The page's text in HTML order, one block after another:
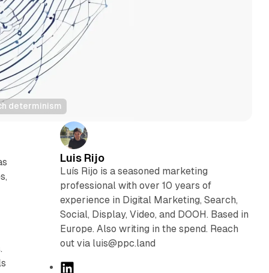
determinism
Luis Rijo
Luís Rijo is a seasoned marketing
professional with over 10 years of
experience in Digital Marketing, Search,
Social, Display, Video, and DOOH. Based in
Europe. Also writing in the spend. Reach
out via luis@ppc.land
L